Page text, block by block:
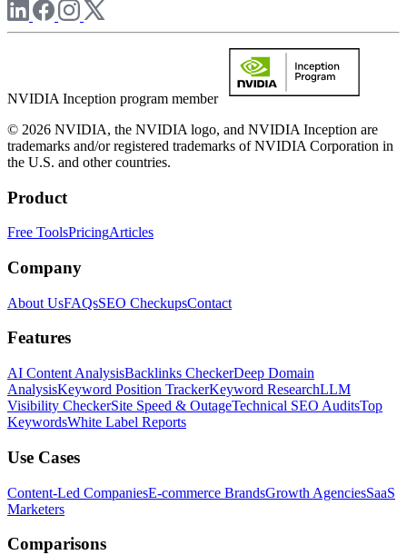
NVIDIA Inception program member
© 2026 NVIDIA, the NVIDIA logo, and NVIDIA Inception are
trademarks and/or registered trademarks of NVIDIA Corporation in
the U.S. and other countries.
Product
Free ToolsPricingArticles
Company
About UsFAQsSEO CheckupsContact
Features
AI Content AnalysisBacklinks CheckerDeep Domain
AnalysisKeyword Position TrackerKeyword ResearchLLM
Visibility CheckerSite Speed & OutageTechnical SEO AuditsTop
KeywordsWhite Label Reports
Use Cases
Content-Led CompaniesE-commerce BrandsGrowth AgenciesSaaS
Marketers
Comparisons